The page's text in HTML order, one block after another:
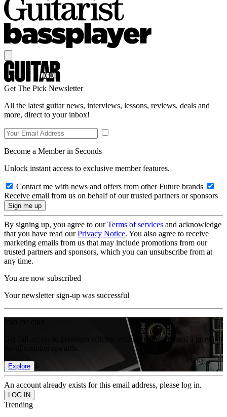
Get The Pick Newsletter
All the latest guitar news, interviews, lessons, reviews, deals and
more, direct to your inbox!
Become a Member in Seconds
Unlock instant access to exclusive member features.
Contact me with news and offers from other Future brands
Receive email from us on behalf of our trusted partners or sponsors
By signing up, you agree to ourTerms of services and acknowledge
that you have read ourPrivacy Notice. You also agree to receive
marketing emails from us that may include promotions from our
trusted partners and sponsors, which you can unsubscribe from at
any time.
You are now subscribed
Your newsletter sign-up was successful
Get full access to premium articles, exclusive features and a growing
Explore
An account already exists for this email address, please log in.
Trending